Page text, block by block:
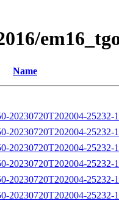
Name
20230720T202004-
20230720T202004-25232-
20230720T202004-25232-
20230720T202004-25232-
20230720T202004-25232-
20230720T202004-25232-